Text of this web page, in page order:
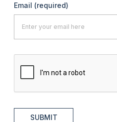
Email (required)
SUBMIT